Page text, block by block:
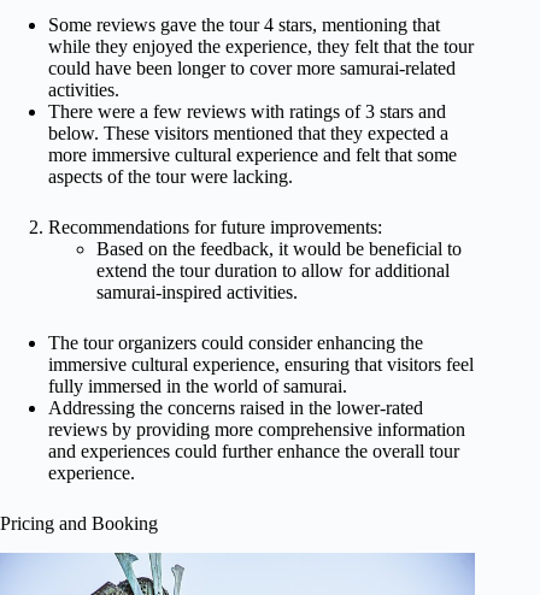
Some reviews gave the tour 4 stars, mentioning that
while they enjoyed the experience, they felt that the tour
could have been longer to cover more samurai-related
activities.
There were a few reviews with ratings of 3 stars and
below. These visitors mentioned that they expected a
more immersive cultural experience and felt that some
aspects of the tour were lacking.
Recommendations for future improvements:
Based on the feedback, it would be beneficial to
extend the tour duration to allow for additional
samurai-inspired activities.
The tour organizers could consider enhancing the
immersive cultural experience, ensuring that visitors feel
fully immersed in the world of samurai.
Addressing the concerns raised in the lower-rated
reviews by providing more comprehensive information
and experiences could further enhance the overall tour
experience.
Pricing and Booking